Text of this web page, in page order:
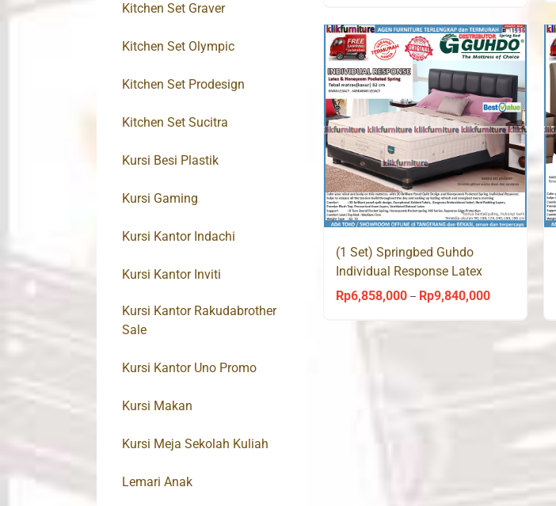
Rp3,270,000
through
Rp5,880,000
(1 Set) Springbed Guhdo
Individual Response Latex
Legacy Style
Rp6,858,000 – Rp9,840,000Price
Rp6,858,000
Kitchen Set Graver
Kitchen Set Olympic
Kitchen Set Prodesign
Kitchen Set Sucitra
Kursi Besi Plastik
Kursi Gaming
Kursi Kantor Indachi
Kursi Kantor Inviti
Kursi Kantor Rakudabrother
Sale
Kursi Kantor Uno Promo
Kursi Makan
Kursi Meja Sekolah Kuliah
Lemari Anak